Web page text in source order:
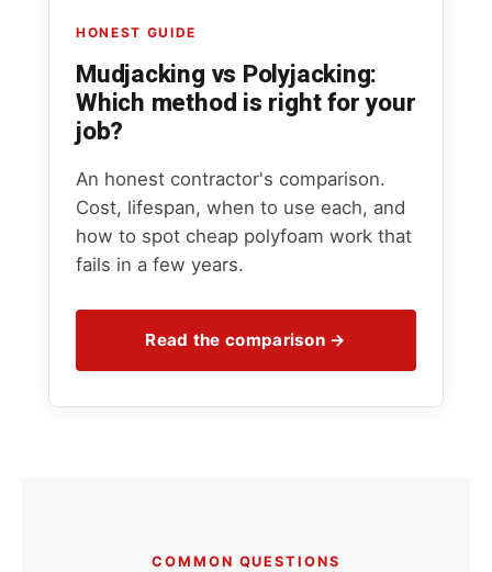
HONEST GUIDE
Mudjacking vs Polyjacking:
Which method is right for your
job?
An honest contractor's comparison.
Cost, lifespan, when to use each, and
how to spot cheap polyfoam work that
fails in a few years.
Read the comparison →
COMMON QUESTIONS